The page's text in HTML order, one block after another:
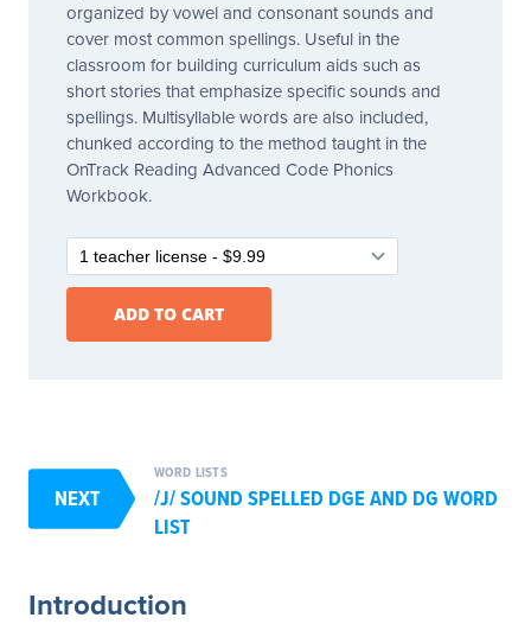
organized by vowel and consonant sounds and
cover most common spellings. Useful in the
classroom for building curriculum aids such as
short stories that emphasize specific sounds and
spellings. Multisyllable words are also included,
chunked according to the method taught in the
OnTrack Reading Advanced Code Phonics
Workbook.
NEXT
WORD LISTS
/J/ SOUND SPELLED DGE AND DG WORD
LIST
Introduction